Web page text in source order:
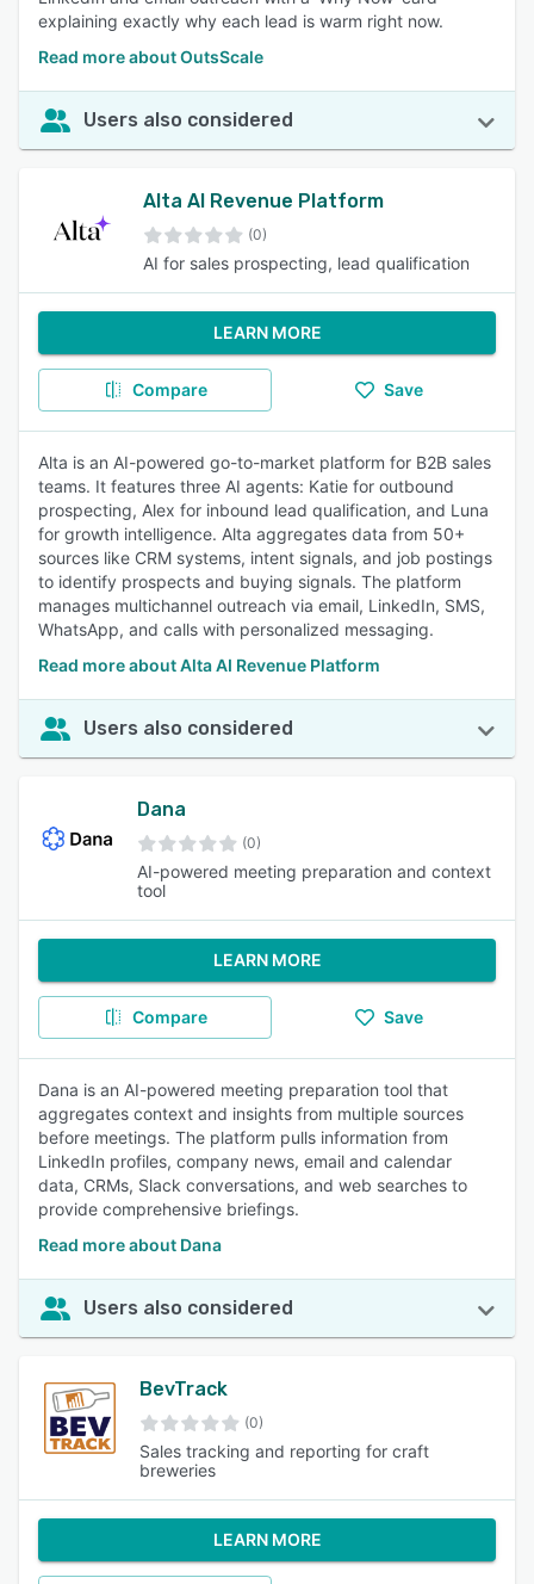
explaining exactly why each lead is warm right now.
Read more about OutsScale
Users also considered
Alta AI Revenue Platform
(0)
AI for sales prospecting, lead qualification
LEARN MORE
Compare Save
Alta is an AI-powered go-to-market platform for B2B sales
teams. It features three AI agents: Katie for outbound
prospecting, Alex for inbound lead qualification, and Luna
for growth intelligence. Alta aggregates data from 50+
sources like CRM systems, intent signals, and job postings
to identify prospects and buying signals. The platform
manages multichannel outreach via email, LinkedIn, SMS,
WhatsApp, and calls with personalized messaging.
Read more about Alta AI Revenue Platform
Users also considered
Dana
(0)
AI-powered meeting preparation and context
tool
LEARN MORE
Compare Save
Dana is an AI-powered meeting preparation tool that
aggregates context and insights from multiple sources
before meetings. The platform pulls information from
LinkedIn profiles, company news, email and calendar
data, CRMs, Slack conversations, and web searches to
provide comprehensive briefings.
Read more about Dana
Users also considered
BevTrack
(0)
Sales tracking and reporting for craft
breweries
LEARN MORE